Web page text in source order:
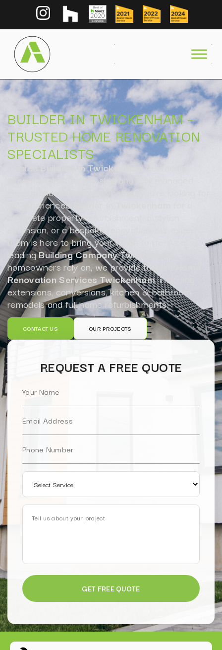
BUILDER IN TWICKENHAM –
TRUSTED HOME RENOVATION
SPECIALISTS
Trusted Builders in Twickenhamdelivering
exceptional craftsmanship and fully managed
construction solutions. Whether you’re looking for
an experienced
complete property refurbishment, a stylish
extension, or a bespoke renovation, our expert
team is here to bring your vision to life. As a
leadingBuilding Company Twickenham
homeowners rely on, we provide tailored
Renovation Services Twickenham, including
extensions, conversions, kitchen & bathroom
remodels and full home refurbishments.
CONTACT US OUR PROJECTS
REQUEST A FREE QUOTE